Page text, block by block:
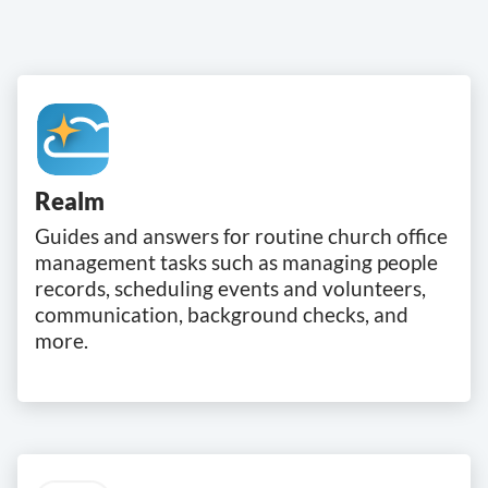
Realm
Guides and answers for routine church office
management tasks such as managing people
records, scheduling events and volunteers,
communication, background checks, and
more.